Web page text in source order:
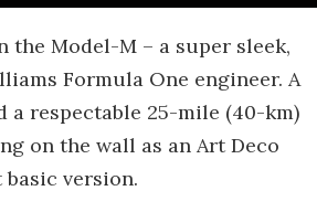
the Model-M – a super sleek,
Formula One engineer. A
respectable 25-mile (40-km)
on the wall as an Art Deco
version.